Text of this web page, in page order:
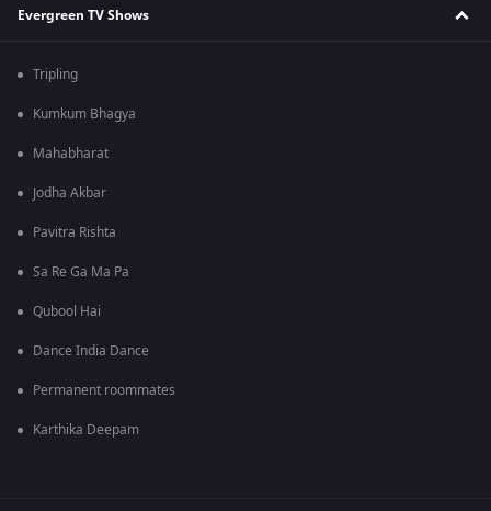
Evergreen TV Shows
Tripling
Kumkum Bhagya
Mahabharat
Jodha Akbar
Pavitra Rishta
Sa Re Ga Ma Pa
Qubool Hai
Dance India Dance
Permanent roommates
Karthika Deepam